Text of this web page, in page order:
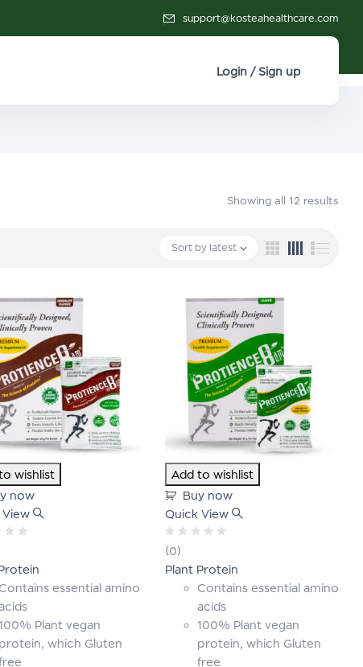
support@kosteahealthcare.com
Login / Sign up
Showing all 12 results
Sort by latest
wishlist
now
View
Contains essential amino
100% Plant vegan
protein, which Gluten
Add to wishlist
Buy now
Quick View
Rated
0
out
(0)
Plant Protein
Contains essential amino
acids
100% Plant vegan
protein, which Gluten
free